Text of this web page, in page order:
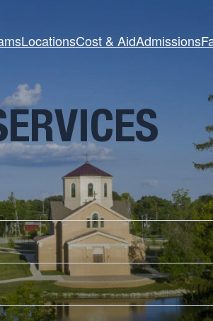
LocationsCost & AidAdmissions